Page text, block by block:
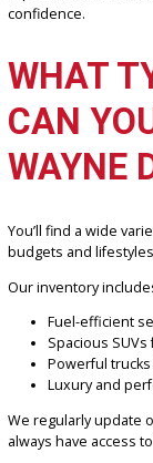
inspected to
reputation, we
WHAT
CAN
You’ll find a wide
Our inventory